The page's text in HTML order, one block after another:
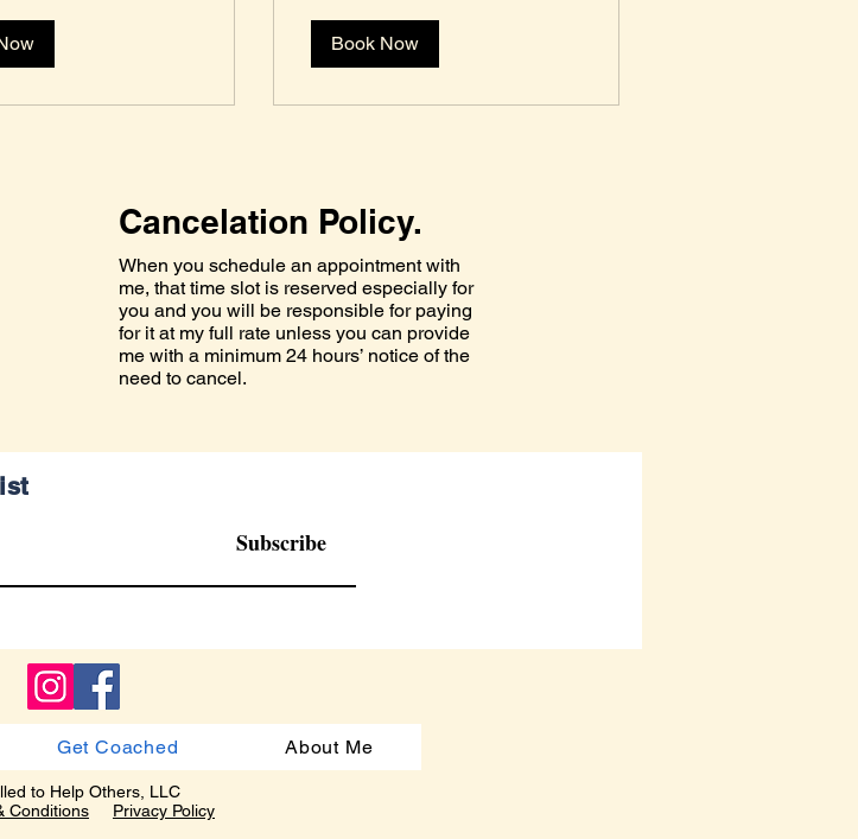
Book Now
Cancelation Policy.
When you schedule an appointment with
me, that time slot is reserved especially for
you and you will be responsible for paying
for it at my full rate unless you can provide
me with a minimum 24 hours’ notice of the
need to cancel.
Subscribe
Get Coached About Me
to Help Others, LLC
Conditions
Privacy Policy